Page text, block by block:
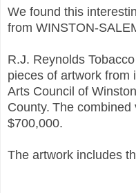
We found this
from WINSTON-
R.J. Reynolds
pieces of artwork from
Arts Council of
County. The combined
$700,000.
The artwork includes